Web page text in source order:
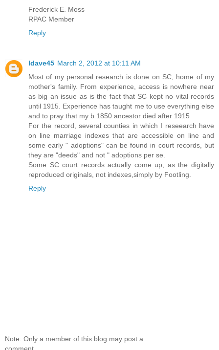
Frederick E. Moss
RPAC Member
Reply
ldave45 March 2, 2012 at 10:11 AM
Most of my personal research is done on SC, home of my
mother's family. From experience, access is nowhere near
as big an issue as is the fact that SC kept no vital records
until 1915. Experience has taught me to use everything else
and to pray that my b 1850 ancestor died after 1915
For the record, several counties in which I reseearch have
on line marriage indexes that are accessible on line and
some early " adoptions" can be found in court records, but
they are "deeds" and not " adoptions per se.
Some SC court records actually come up, as the digitally
reproduced originals, not indexes,simply by Footling.
Reply
Note: Only a member of this blog may post a